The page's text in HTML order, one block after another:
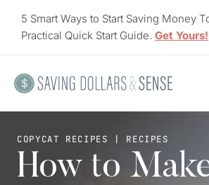
5 Smart Ways to Start Saving Money
Practical Quick Start Guide. Get Yours!
COPYCAT RECIPES | RECIPES
How to